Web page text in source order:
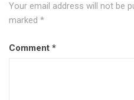
Your email address will not be
marked *
Comment *